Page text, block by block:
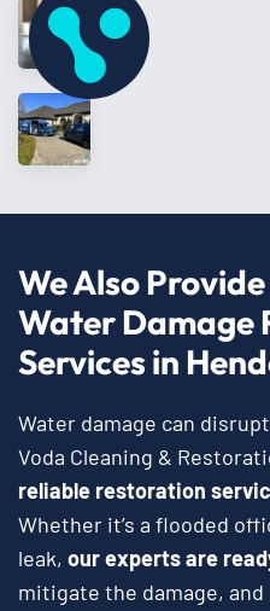
We Also
Water Damage
Services in
Water damage can
Voda Cleaning &
reliable restoration
Whether it’s a flooded
leak, our experts are
mitigate the damage,